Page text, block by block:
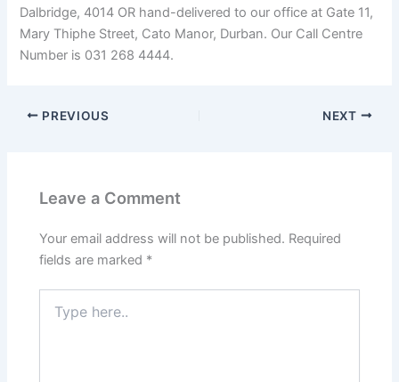
Dalbridge, 4014 OR hand-delivered to our office at Gate 11,
Mary Thiphe Street, Cato Manor, Durban. Our Call Centre
Number is 031 268 4444.
PREVIOUS NEXT
Leave a Comment
Your email address will not be published. Required
fields are marked *
here..